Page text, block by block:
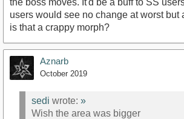
the boss moves. It'd be a buff to SS
users would see no change at worst but
is that a crappy morph?
Aznarb
October 2019
sedi wrote: »
Wish the area was bigger